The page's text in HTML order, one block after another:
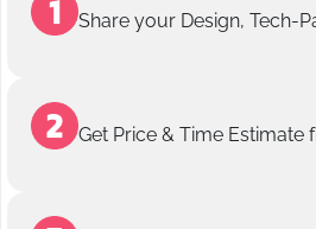
Share your Design, Tech-
Get Price & Time Estimate